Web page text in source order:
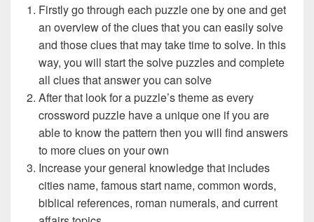
Firstly go through each puzzle one by one and get
an overview of the clues that you can easily solve
and those clues that may take time to solve. In this
way, you will start the solve puzzles and complete
all clues that answer you can solve
After that look for a puzzle’s theme as every
crossword puzzle have a unique one if you are
able to know the pattern then you will find answers
to more clues on your own
Increase your general knowledge that includes
cities name, famous start name, common words,
biblical references, roman numerals, and current